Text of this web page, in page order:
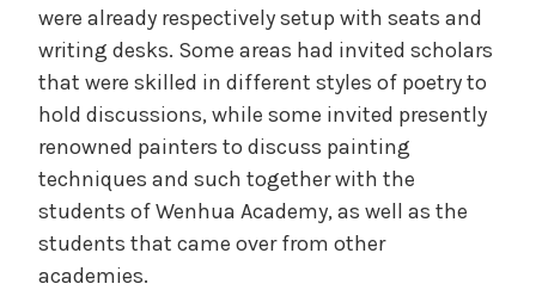
were already respectively setup with seats and
writing desks. Some areas had invited scholars
that were skilled in different styles of poetry to
hold discussions, while some invited presently
renowned painters to discuss painting
techniques and such together with the
students of Wenhua Academy, as well as the
students that came over from other
academies.